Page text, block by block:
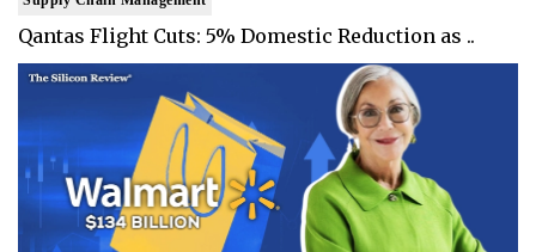
Qantas Flight Cuts: 5% Domestic Reduction as ..